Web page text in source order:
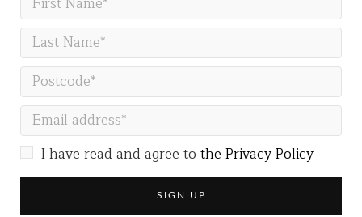
I have read and agree to the Privacy Policy